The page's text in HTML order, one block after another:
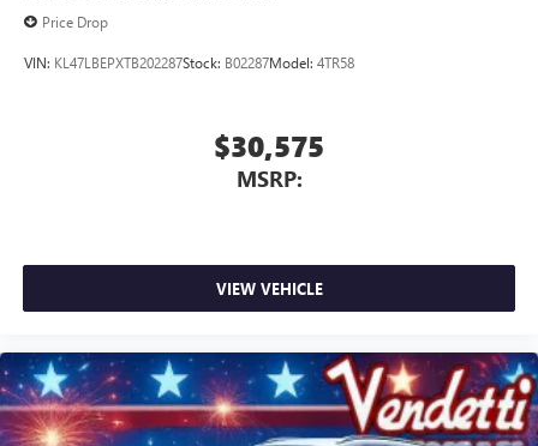
Price Drop
VIN: KL47LBEPXTB202287Stock: B02287Model: 4TR58
$30,575
MSRP:
VIEW VEHICLE